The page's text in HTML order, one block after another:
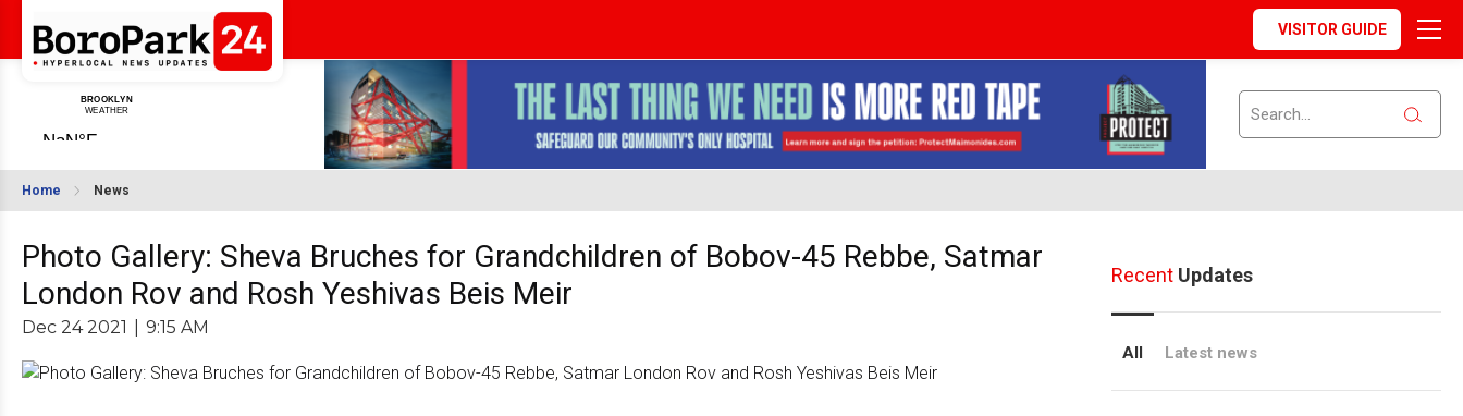
VISITOR GUIDE
Home News
Photo Gallery: Sheva Bruches for Grandchildren of Bobov-45 Rebbe, Satmar
London Rov and Rosh Yeshivas Beis Meir
Dec 24 2021 9:15 AM
RecentUpdates
All Latest news